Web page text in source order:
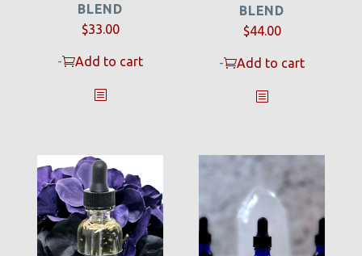
BLEND
$33.00
- Add to cart
BLEND
$44.00
- Add to cart